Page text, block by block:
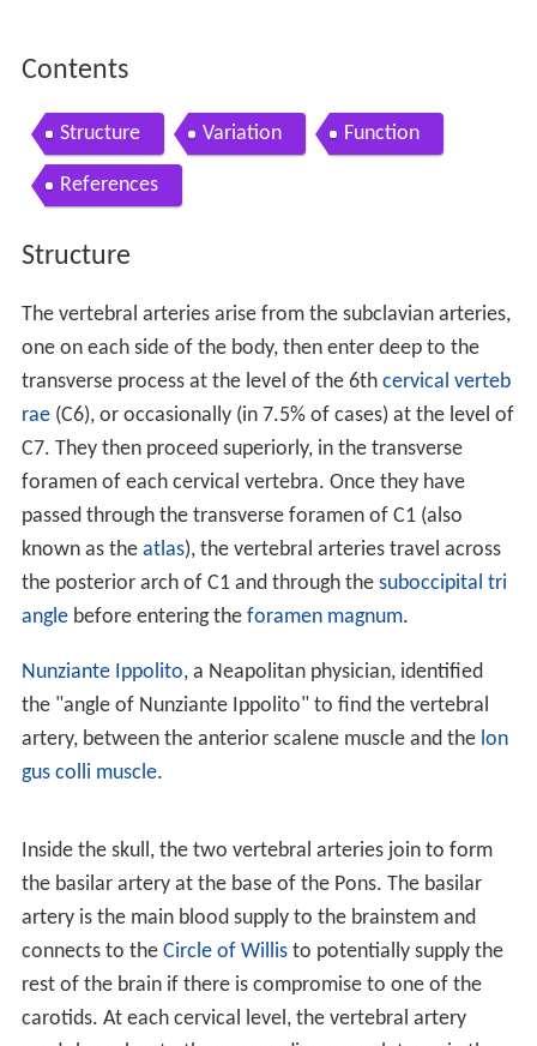
Contents
Structure Variation Function
References
Structure
The vertebral arteries arise from the subclavian arteries,
one on each side of the body, then enter deep to the
transverse process at the level of the 6th cervical verteb
rae(C6), or occasionally (in 7.5% of cases) at the level of
C7. They then proceed superiorly, in the transverse
foramen of each cervical vertebra. Once they have
passed through the transverse foramen of C1 (also
known as the atlas), the vertebral arteries travel across
the posterior arch of C1 and through the suboccipital tri
anglebefore entering the foramen magnum.
Nunziante Ippolito, a Neapolitan physician, identified
the "angle of Nunziante Ippolito" to find the vertebral
artery, between the anterior scalene muscle and the lon
gus colli muscle.